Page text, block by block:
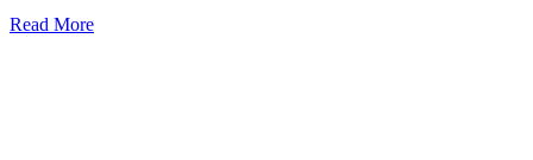
Read More